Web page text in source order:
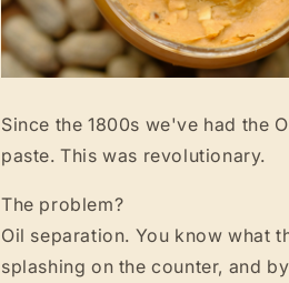
Since the 1800s we've had the
paste. This was revolutionary.
The problem?
Oil separation. You know what
splashing on the counter, and